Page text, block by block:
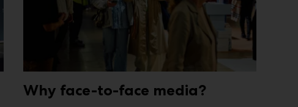
Why face-to-face media?